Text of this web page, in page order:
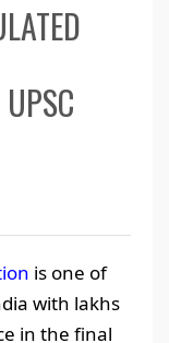
is one of
with lakhs
in the final